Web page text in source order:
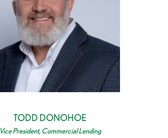
TODD DONOHOE
Vice President, Commercial Lending